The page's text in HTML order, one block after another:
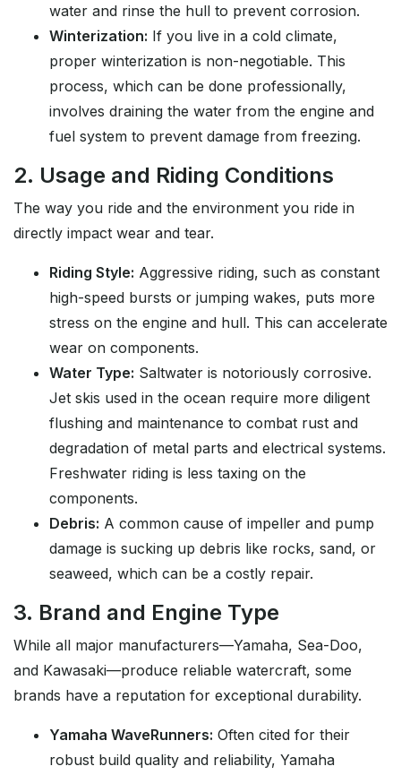
water and rinse the hull to prevent corrosion.
Winterization: If you live in a cold climate,
proper winterization is non-negotiable. This
process, which can be done professionally,
involves draining the water from the engine and
fuel system to prevent damage from freezing.
2. Usage and Riding Conditions
The way you ride and the environment you ride in
directly impact wear and tear.
Riding Style: Aggressive riding, such as constant
high-speed bursts or jumping wakes, puts more
stress on the engine and hull. This can accelerate
wear on components.
Water Type: Saltwater is notoriously corrosive.
Jet skis used in the ocean require more diligent
flushing and maintenance to combat rust and
degradation of metal parts and electrical systems.
Freshwater riding is less taxing on the
components.
Debris: A common cause of impeller and pump
damage is sucking up debris like rocks, sand, or
seaweed, which can be a costly repair.
3. Brand and Engine Type
While all major manufacturers—Yamaha, Sea-Doo,
and Kawasaki—produce reliable watercraft, some
brands have a reputation for exceptional durability.
Yamaha WaveRunners: Often cited for their
robust build quality and reliability, Yamaha